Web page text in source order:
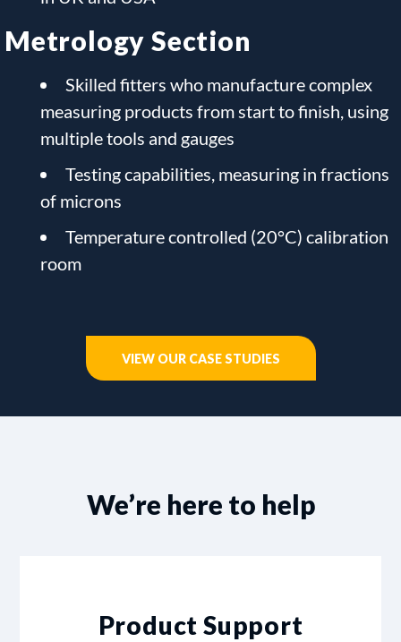
Metrology Section
Skilled fitters who manufacture complex
measuring products from start to finish, using
multiple tools and gauges
Testing capabilities, measuring in fractions
of microns
Temperature controlled (20°C) calibration
room
VIEW OUR CASE STUDIES
We’re here to help
Product Support